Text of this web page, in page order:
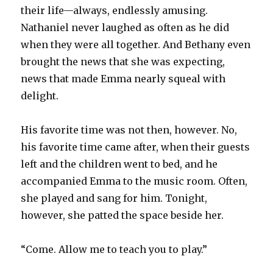
their life—always, endlessly amusing.
Nathaniel never laughed as often as he did
when they were all together. And Bethany even
brought the news that she was expecting,
news that made Emma nearly squeal with
delight.
His favorite time was not then, however. No,
his favorite time came after, when their guests
left and the children went to bed, and he
accompanied Emma to the music room. Often,
she played and sang for him. Tonight,
however, she patted the space beside her.
“Come. Allow me to teach you to play.”